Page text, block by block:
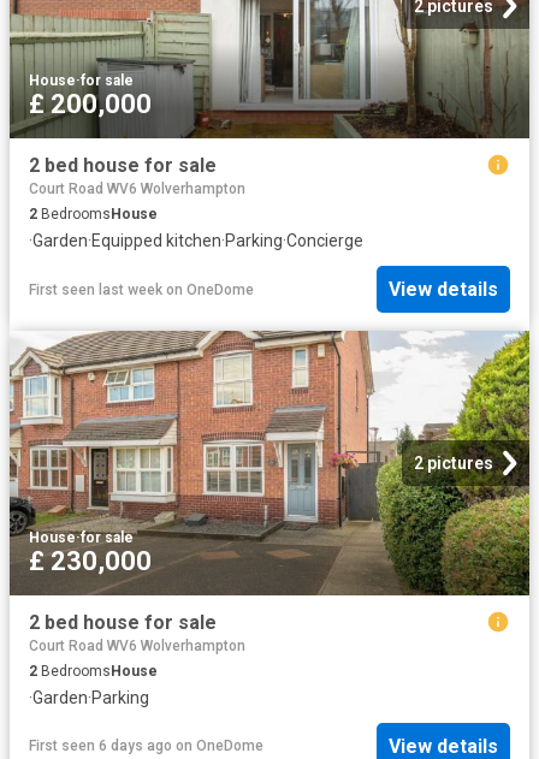
2 pictures
House·for sale
£ 200,000
2 bed house for sale
Court Road WV6 Wolverhampton
2 Bedrooms House
·Garden·Equipped kitchen·Parking·Concierge
First seen last week on OneDome View details
2 pictures
House·for sale
£ 230,000
2 bed house for sale
Court Road WV6 Wolverhampton
2 BedroomsHouse
·Garden·Parking
First seen 6 days ago on OneDome View details